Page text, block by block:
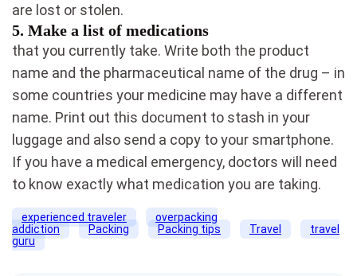
are lost or stolen.
5. Make a list of medications
that you currently take. Write both the product
name and the pharmaceutical name of the drug – in
some countries your medicine may have a different
name. Print out this document to stash in your
luggage and also send a copy to your smartphone.
If you have a medical emergency, doctors will need
to know exactly what medication you are taking.
experienced traveler
overpacking
addiction
Packing Packing tips Travel
travel
guru